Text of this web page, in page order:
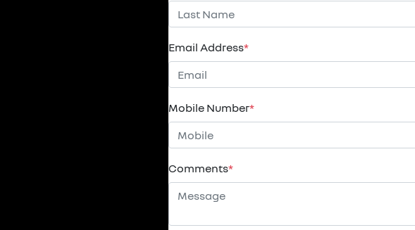
Email Address*
Mobile Number*
Comments*